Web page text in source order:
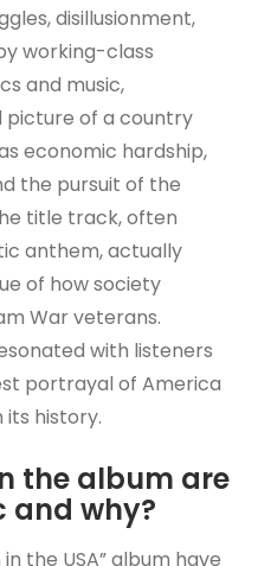
disillusionment,
working-class
and music,
picture of a country
economic hardship,
the pursuit of the
title track, often
anthem, actually
of how society
War veterans.
with listeners
portrayal of America
history.
the album are
and why?
the USA” album have